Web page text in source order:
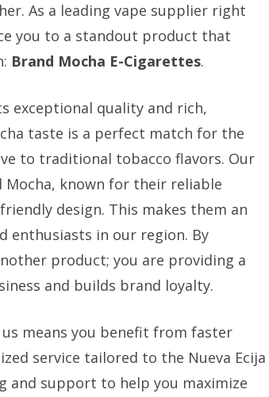
As a leading vape supplier right
you to a standout product that
Brand Mocha E-Cigarettes.
exceptional quality and rich,
taste is a perfect match for the
to traditional tobacco flavors. Our
known for their reliable
design. This makes them an
enthusiasts in our region. By
product; you are providing a
and builds brand loyalty.
means you benefit from faster
service tailored to the Nueva Ecija
and support to help you maximize